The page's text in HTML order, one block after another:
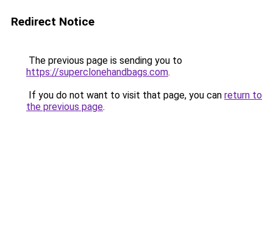
Redirect Notice
The previous page is sending you to
https://superclonehandbags.com.
If you do not want to visit that page, you can return to
the previous page.